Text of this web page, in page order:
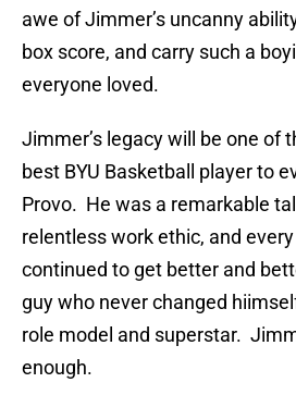
awe of Jimmer’s uncanny
box score, and carry such a
everyone loved.
Jimmer’s legacy will be one of
best BYU Basketball player to
Provo. He was a remarkable
relentless work ethic, and
continued to get better and
guy who never changed
role model and superstar.
enough.